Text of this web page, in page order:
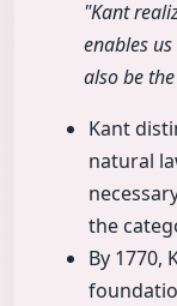
"Kant
enables
also be
Kant
natural
the
By 1770,